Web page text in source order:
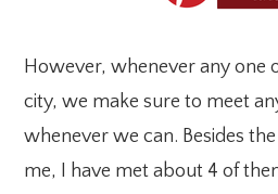
However, whenever any one
city, we make sure to meet
whenever we can. Besides
me, I have met about 4 of